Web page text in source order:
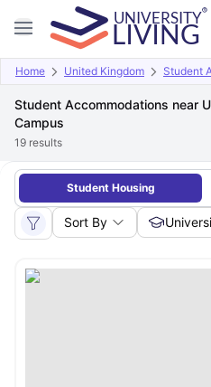
Home United Kingdom Student
Student Accommodations near
Campus
19 results
Student Housing
Sort By